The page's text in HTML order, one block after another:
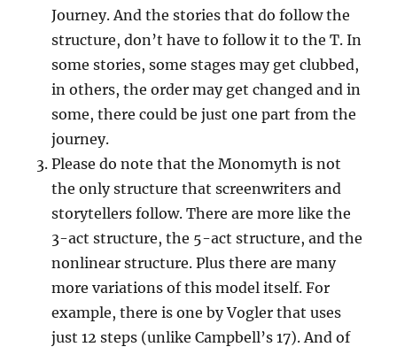
Journey. And the stories that do follow the
structure, don’t have to follow it to the T. In
some stories, some stages may get clubbed,
in others, the order may get changed and in
some, there could be just one part from the
journey.
Please do note that the Monomyth is not
the only structure that screenwriters and
storytellers follow. There are more like the
3-act structure, the 5-act structure, and the
nonlinear structure. Plus there are many
more variations of this model itself. For
example, there is one by Vogler that uses
just 12 steps (unlike Campbell’s 17). And of